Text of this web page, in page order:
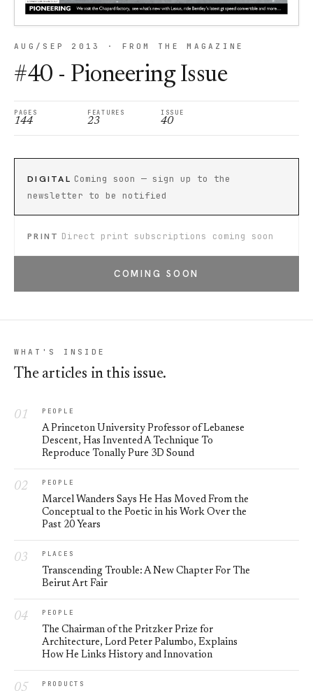
AUG/SEP 2013 · FROM THE MAGAZINE
#40 - Pioneering Issue
PAGES
144
FEATURES
23
ISSUE
40
DIGITAL Coming soon — sign up to the
newsletter to be notified
PRINT Direct print subscriptions coming soon
COMING SOON
WHAT'S INSIDE
The articles in this issue.
PEOPLE
A Princeton University Professor of Lebanese
Descent, Has Invented A Technique To
Reproduce Tonally Pure 3D Sound
PEOPLE
Marcel Wanders Says He Has Moved From the
Conceptual to the Poetic in his Work Over the
Past 20 Years
PLACES
Transcending Trouble: A New Chapter For The
Beirut Art Fair
PEOPLE
The Chairman of the Pritzker Prize for
Architecture, Lord Peter Palumbo, Explains
How He Links History and Innovation
PRODUCTS